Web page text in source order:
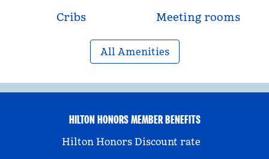
Cribs Meeting rooms
All Amenities
HILTON HONORS MEMBER BENEFITS
Hilton Honors Discount rate